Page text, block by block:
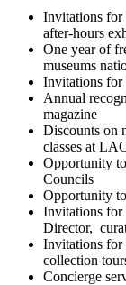
Invitations for
after-hours
One year of
museums
Invitations for
Annual
magazine
Discounts on
classes at
Opportunity
Councils
Opportunity
Invitations
Director,
Invitations for
collection
Concierge